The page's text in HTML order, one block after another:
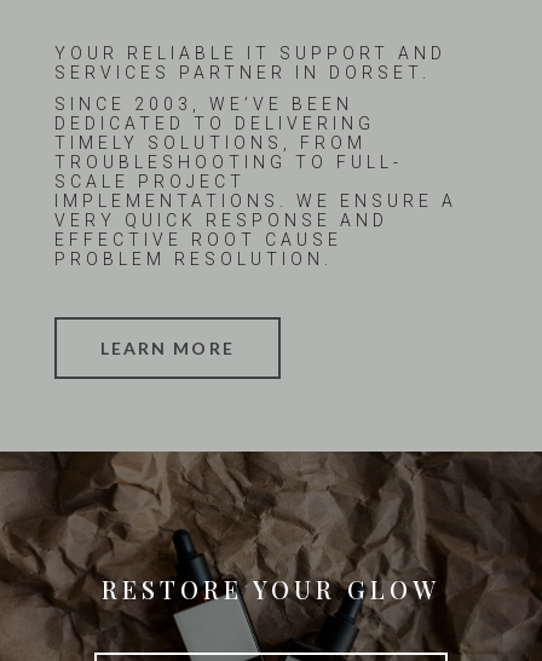
YOUR RELIABLE IT SUPPORT AND
SERVICES PARTNER IN DORSET.
SINCE 2003, WE’VE BEEN
DEDICATED TO DELIVERING
TIMELY SOLUTIONS, FROM
TROUBLESHOOTING TO FULL-
SCALE PROJECT
IMPLEMENTATIONS. WE ENSURE A
VERY QUICK RESPONSE AND
EFFECTIVE ROOT CAUSE
PROBLEM RESOLUTION.
LEARN MORE
RESTORE YOUR GLOW